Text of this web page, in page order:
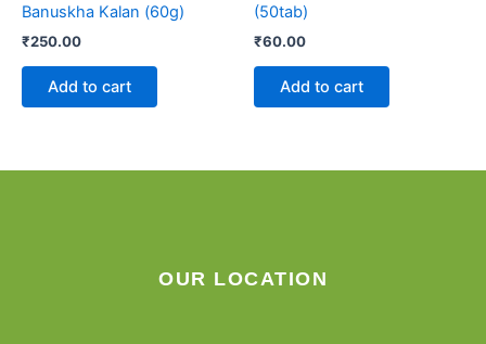
Banuskha Kalan (60g)
₹250.00
Add to cart
(50tab)
₹60.00
Add to cart
OUR LOCATION